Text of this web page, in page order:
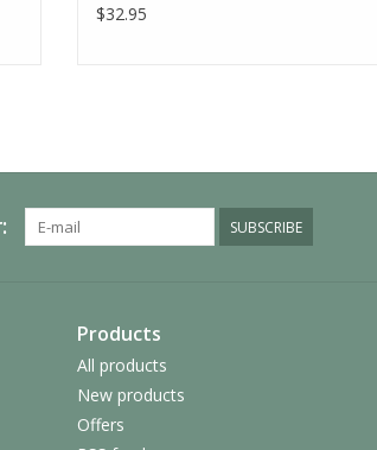
$32.95
SUBSCRIBE
Products
All products
New products
Offers